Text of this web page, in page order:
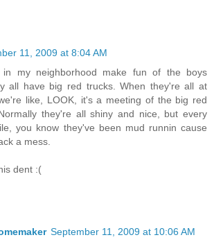
11, 2009 at 8:04 AM
my neighborhood make fun of the boys
all have big red trucks. When they're all at
like, LOOK, it's a meeting of the big red
they're all shiny and nice, but every
you know they've been mud runnin cause
a mess.
dent :(
September 11, 2009 at 10:06 AM